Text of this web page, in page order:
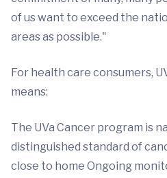
of us want to exceed the
areas as possible."
For health care consumers,
means:
The UVa Cancer program is
distinguished standard of
close to home Ongoing